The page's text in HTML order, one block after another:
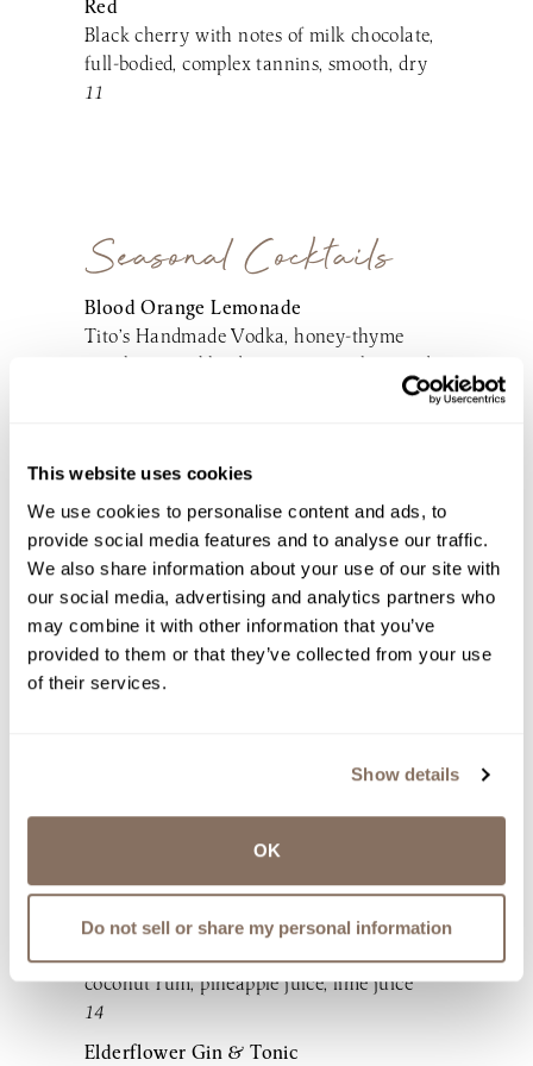
This website uses cookies
We use cookies to personalise content and ads, to
provide social media features and to analyse our traffic.
We also share information about your use of our site with
our social media, advertising and analytics partners who
may combine it with other information that you’ve
provided to them or that they’ve collected from your use
of their services.
Show details
OK
Do not sell or share my personal information
Red
Black cherry with notes of milk chocolate,
full-bodied, complex tannins, smooth, dry
11
Seasonal Cocktails
Blood Orange Lemonade
Tito’s Handmade Vodka, honey-thyme
simple syrup, blood orange juice, lemonade,
Blueberry Bay Breeze
Rum, coconut cream, blueberry-lime simple
syrup, pineapple juice
16
Cucumber Basil Martini
Tito’s Handmade Vodka, St-Germain
Elderflower Liqueur, cucumber juice, basil,
nectar, orange club soda
18 (glass), 68 (pitcher)
Winemaker’s Piña Colada
LaBelle Winery Gewürztraminer wine,
coconut rum, pineapple juice, lime juice
14
Elderflower Gin & Tonic